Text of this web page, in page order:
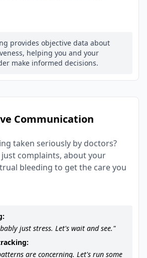
provides objective data about
helping you and your
make informed decisions.
Communication
taken seriously by doctors?
complaints, about your
bleeding to get the care you
just stress. Let's wait and see."
are concerning. Let's run some